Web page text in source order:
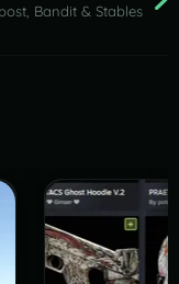
Bandit & Stables